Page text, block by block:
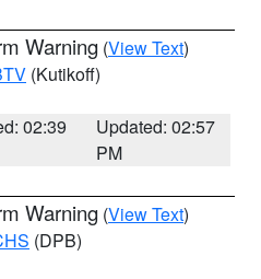
Warning (View Text)
(Kutikoff)
02:39
Updated: 02:57
PM
Warning (View Text)
(DPB)